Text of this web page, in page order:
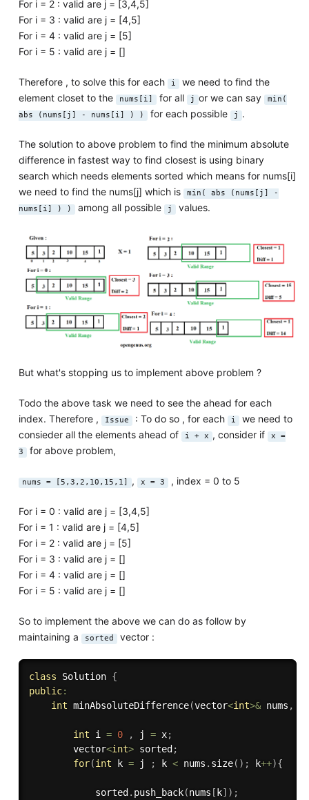
For i = 2 : valid are j = [3,4,5]
For i = 3 : valid are j = [4,5]
For i = 4 : valid are j = [5]
For i = 5 : valid are j = []
Therefore , to solve this for each i we need to find the
element closet to the
nums[i] for all j or we can say
min(
abs (nums[j] - nums[i] ) ) for each possible j .
The solution to above problem to find the minimum absolute
difference in fastest way to find closest is using binary
search which needs elements sorted which means for nums[i]
we need to find the nums[j] which is
min( abs (nums[j] -
nums[i] ) ) among all possible j values.
But what's stopping us to implement above problem ?
Todo the above task we need to see the ahead for each
index. Therefore ,
Issue : To do so , for each i we need to
consieder all the elements ahead of
i + x , consider if
x =
3 for above problem,
nums = [5,3,2,10,15,1] , x = 3 , index = 0 to 5
For i = 0 : valid are j = [3,4,5]
For i = 1 : valid are j = [4,5]
For i = 2 : valid are j = [5]
For i = 3 : valid are j = []
For i = 4 : valid are j = []
For i = 5 : valid are j = []
So to implement the above we can do as follow by
maintaining a
sorted vector :
class Solution {
public:
int minAbsoluteDifference(vector<int>& nums ,
int i = 0 , j = x;
        vector
<int> sorted ;
for(int k = j ; k < nums . size( ) ; k++){
            sorted
. push_back(nums [ k] ) ;